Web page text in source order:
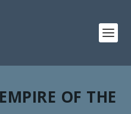
OF THE